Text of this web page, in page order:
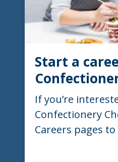
Start a
If you’re
Confectionery
Careers pages